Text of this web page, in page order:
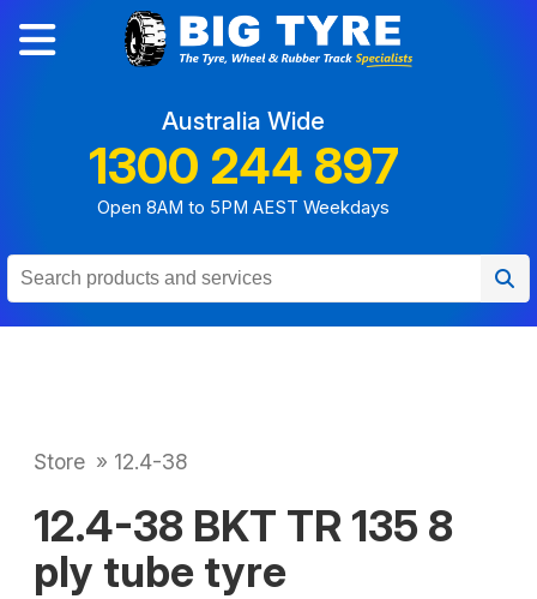
Australia Wide
1300 244 897
Open 8AM to 5PM AEST Weekdays
Store » 12.4-38
12.4-38 BKT TR 135 8
ply tube tyre